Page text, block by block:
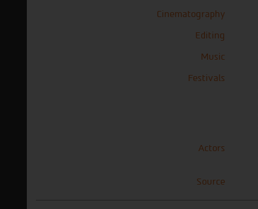
Cinematography
Editing
Music
Festivals
Actors
Source